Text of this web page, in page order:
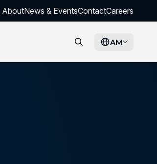
AboutNews & EventsContactCareers
AM